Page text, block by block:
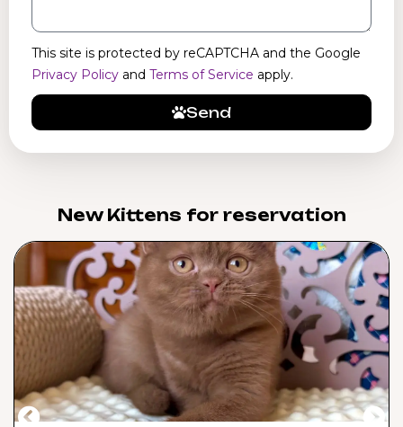
This site is protected by reCAPTCHA and the Google
Privacy Policy and Terms of Service apply.
Send
New Kittens for reservation​